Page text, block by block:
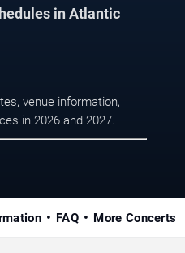
in Atlantic
venue information,
in 2026 and 2027.
FAQ More Concerts